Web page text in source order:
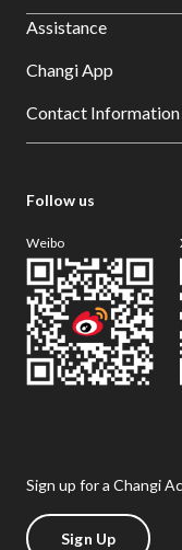
Assistance
Changi App
Contact Information
Follow us
Weibo
Sign up for a Changi
Sign Up